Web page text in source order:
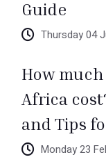
Guide
Thursday 04
How much
Africa
and Tips
Monday 23